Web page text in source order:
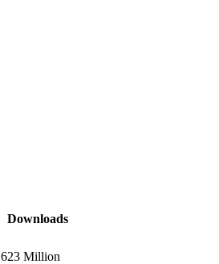
Downloads
623 Million